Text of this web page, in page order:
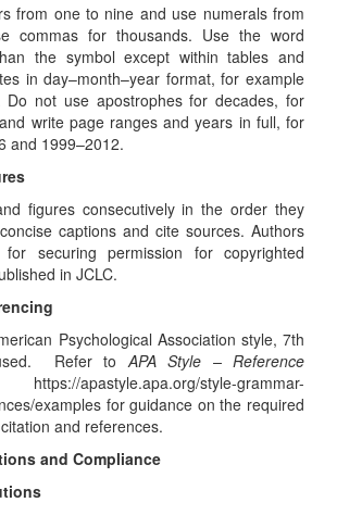
from one to nine and use numerals from
commas for thousands. Use the word
the symbol except within tables and
in day–month–year format, for example
Do not use apostrophes for decades, for
write page ranges and years in full, for
and 1999–2012.
figures consecutively in the order they
captions and cite sources. Authors
securing permission for copyrighted
in JCLC.
Psychological Association style, 7th
Refer to APA Style – Reference
https://apastyle.apa.org/style-grammar-
examples for guidance on the required
and references.
and Compliance